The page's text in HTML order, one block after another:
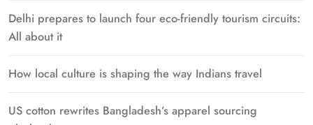
Delhi prepares to launch four eco-friendly tourism circuits:
All about it
How local culture is shaping the way Indians travel
US cotton rewrites Bangladesh’s apparel sourcing